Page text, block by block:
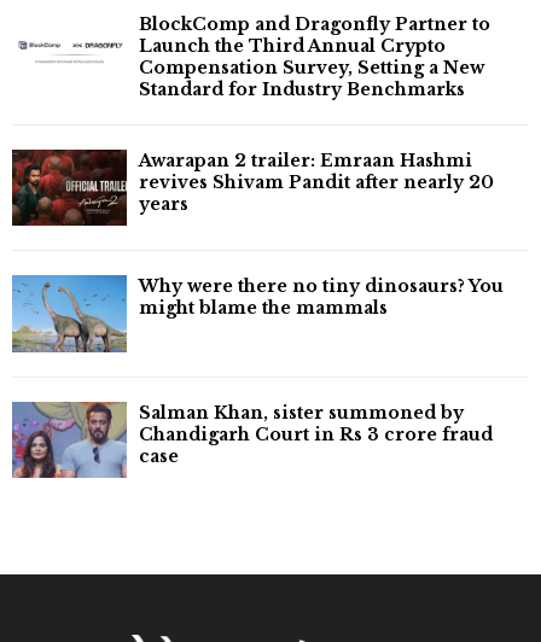
BlockComp and Dragonfly Partner to
Launch the Third Annual Crypto
Compensation Survey, Setting a New
Standard for Industry Benchmarks
Awarapan 2 trailer: Emraan Hashmi
revives Shivam Pandit after nearly 20
years
Why were there no tiny dinosaurs? You
might blame the mammals
Salman Khan, sister summoned by
Chandigarh Court in Rs 3 crore fraud
case